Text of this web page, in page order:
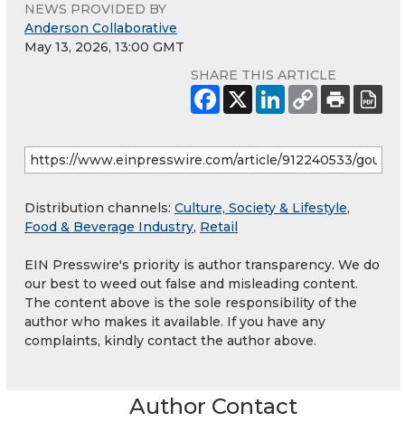
NEWS PROVIDED BY
Anderson Collaborative
May 13, 2026, 13:00 GMT
SHARE THIS ARTICLE
Distribution channels: Culture, Society & Lifestyle,
Food & Beverage Industry, Retail
EIN Presswire's priority is author transparency. We do
our best to weed out false and misleading content.
The content above is the sole responsibility of the
author who makes it available. If you have any
complaints, kindly contact the author above.
Author Contact